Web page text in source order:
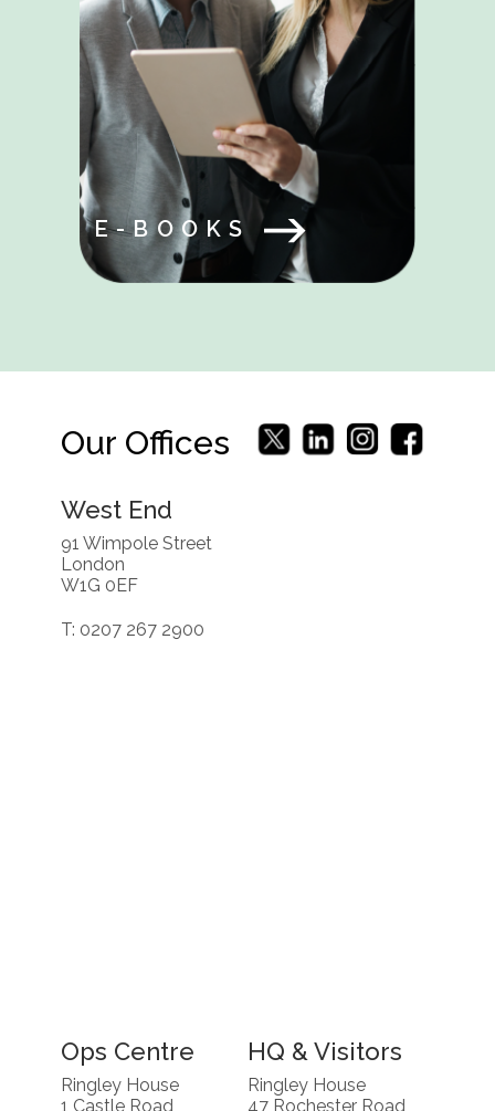
E-BOOKS
Our Offices
West End
91 Wimpole Street
London
W1G 0EF
T: 0207 267 2900
Ops Centre
Ringley House
1 Castle Road
HQ & Visitors
Ringley House
47 Rochester Road